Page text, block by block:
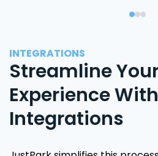
INTEGRATIONS
Streamline
Experience
Integrations